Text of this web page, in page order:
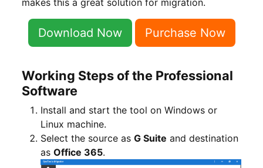
Download Now Purchase Now
Working Steps of the Professional
Software
Install and start the tool on Windows or
Linux machine.
Select the source as G Suite and destination
as Office 365.